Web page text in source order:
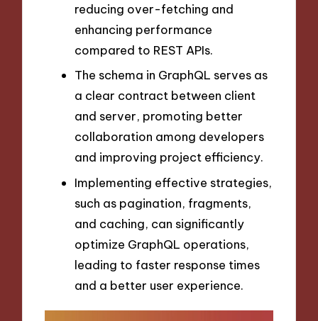
reducing over-fetching and
enhancing performance
compared to REST APIs.
The schema in GraphQL serves as
a clear contract between client
and server, promoting better
collaboration among developers
and improving project efficiency.
Implementing effective strategies,
such as pagination, fragments,
and caching, can significantly
optimize GraphQL operations,
leading to faster response times
and a better user experience.